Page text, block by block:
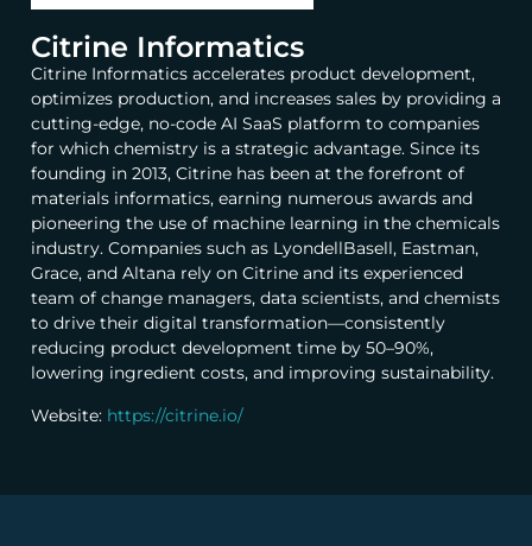
Citrine Informatics
Citrine Informatics accelerates product development,
optimizes production, and increases sales by providing a
cutting-edge, no-code AI SaaS platform to companies
for which chemistry is a strategic advantage. Since its
founding in 2013, Citrine has been at the forefront of
materials informatics, earning numerous awards and
pioneering the use of machine learning in the chemicals
industry. Companies such as LyondellBasell, Eastman,
Grace, and Altana rely on Citrine and its experienced
team of change managers, data scientists, and chemists
to drive their digital transformation—consistently
reducing product development time by 50–90%,
lowering ingredient costs, and improving sustainability.
Website: https://citrine.io/